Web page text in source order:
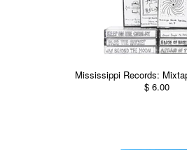
Mississippi Records:
$ 6.00